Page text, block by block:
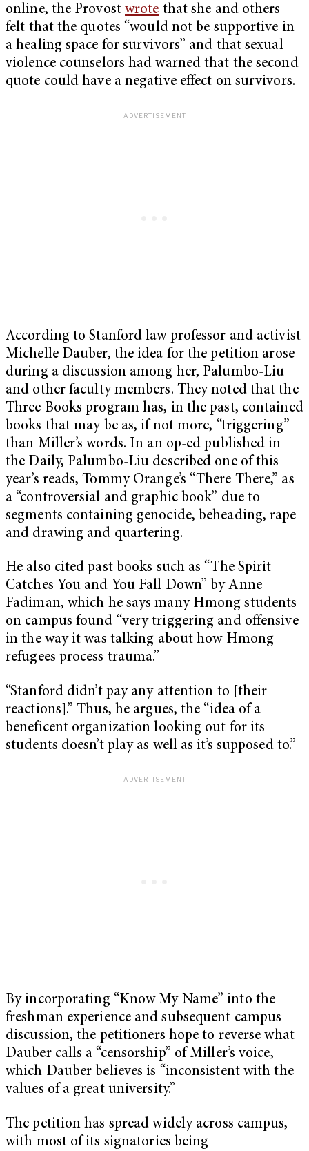
online, the Provostwrote that she and others
felt that the quotes “would not be supportive in
a healing space for survivors” and that sexual
violence counselors had warned that the second
quote could have a negative effect on survivors.
According to Stanford law professor and activist
Michelle Dauber, the idea for the petition arose
during a discussion among her, Palumbo-Liu
and other faculty members. They noted that the
Three Books program has, in the past, contained
books that may be as, if not more, “triggering”
than Miller’s words. In an op-ed published in
the Daily, Palumbo-Liu described one of this
year’s reads, Tommy Orange’s “There There,” as
a “controversial and graphic book” due to
segments containing genocide, beheading, rape
and drawing and quartering.
He also cited past books such as “The Spirit
Catches You and You Fall Down” by Anne
Fadiman, which he says many Hmong students
on campus found “very triggering and offensive
in the way it was talking about how Hmong
refugees process trauma.”
“Stanford didn’t pay any attention to [their
reactions].” Thus, he argues, the “idea of a
beneficent organization looking out for its
students doesn’t play as well as it’s supposed to.”
By incorporating “Know My Name” into the
freshman experience and subsequent campus
discussion, the petitioners hope to reverse what
Dauber calls a “censorship” of Miller’s voice,
which Dauber believes is “inconsistent with the
values of a great university.”
The petition has spread widely across campus,
with most of its signatories being